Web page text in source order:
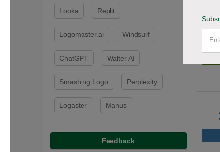
Looka Replit
Logomaster.ai Windsurf
ChatGPT Walter AI
Smashing Logo Perplexity
Logaster Manus
Feedback